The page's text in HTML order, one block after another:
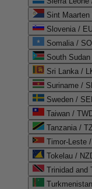
Sint
Slovenia /
Somalia /
South
Sri Lanka /
Suriname /
Sweden /
Taiwan /
Tanzania /
Timor-Leste
Tokelau /
Trinidad and